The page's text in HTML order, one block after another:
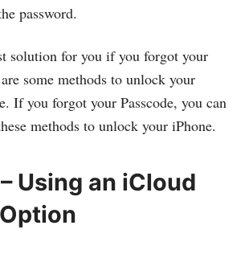
password.
solution for you if you forgot your
some methods to unlock your
If you forgot your Passcode, you can
methods to unlock your iPhone.
Using an iCloud